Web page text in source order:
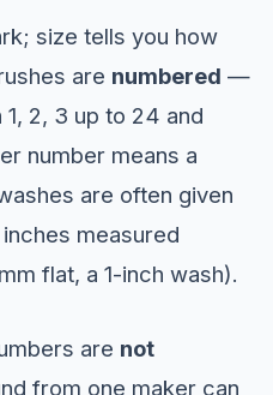
size tells you how
are numbered —
2, 3 up to 24 and
number means a
are often given
measured
flat, a 1-inch wash).
are not
from one maker can